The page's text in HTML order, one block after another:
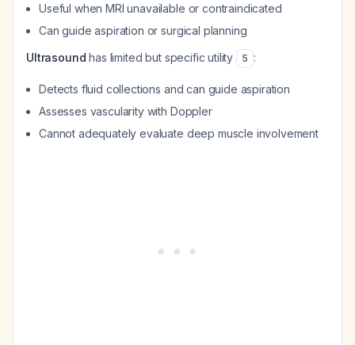
Useful when MRI unavailable or contraindicated
Can guide aspiration or surgical planning
Ultrasound has limited but specific utility 5 :
Detects fluid collections and can guide aspiration
Assesses vascularity with Doppler
Cannot adequately evaluate deep muscle involvement